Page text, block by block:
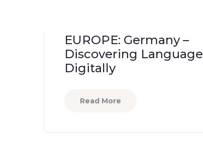
EUROPE: Germany –
Discovering Language
Digitally
Read More